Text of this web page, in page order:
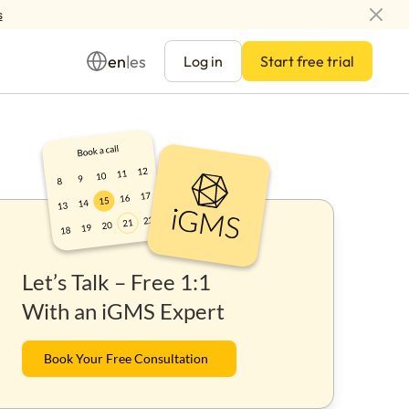
en|es Log in Start free trial
Let’s Talk – Free 1:1
With an iGMS Expert
Book Your Free Consultation